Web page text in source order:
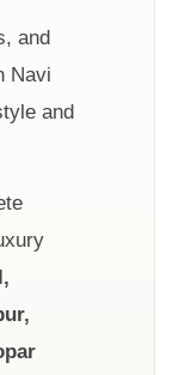
and
Navi
and